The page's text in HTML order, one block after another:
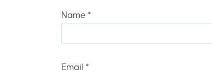
Name *
Email *